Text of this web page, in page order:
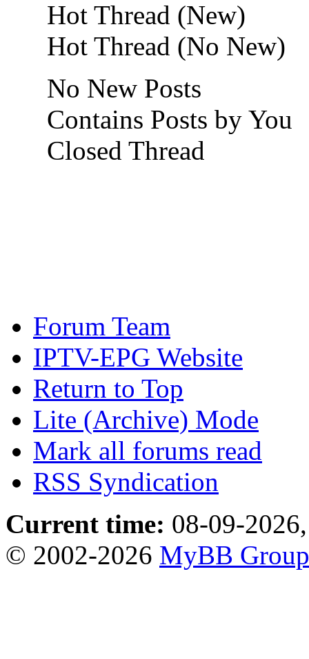
Hot Thread (New)
Hot Thread (No New)
No New Posts
Contains Posts by You
Closed Thread
Forum Team
IPTV-EPG Website
Return to Top
Lite (Archive) Mode
Mark all forums read
RSS Syndication
Current time: 08-09-
© 2002-2026 MyBB Group